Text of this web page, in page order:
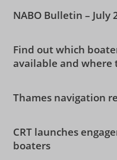
NABO Bulletin – July
Find out which
available and where
Thames navigation
CRT launches
boaters